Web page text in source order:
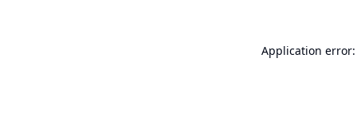
Application